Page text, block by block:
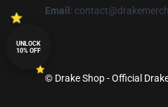
Email :
© Drake Shop - Official
UNLOCK
10% OFF